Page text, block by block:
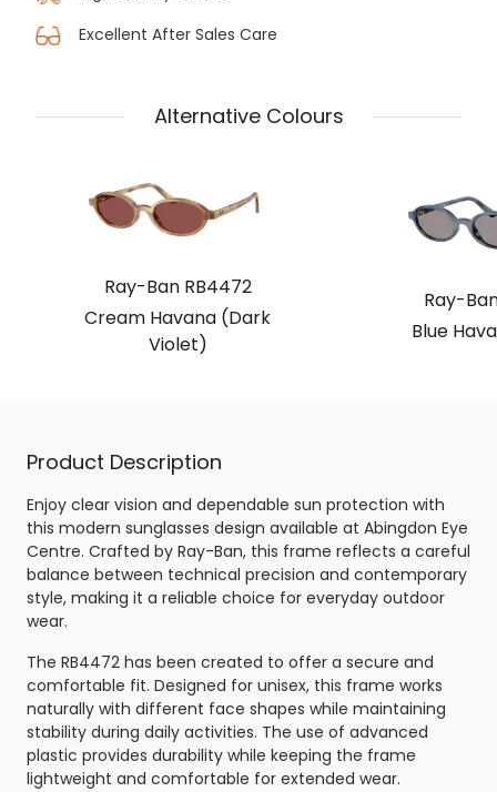
Excellent After Sales Care
Alternative Colours
Ray-Ban RB4472
Cream Havana (Dark
Violet)
Ray-
Blue
Product Description
Enjoy clear vision and dependable sun protection with
this modern sunglasses design available at Abingdon Eye
Centre. Crafted by Ray-Ban, this frame reflects a careful
balance between technical precision and contemporary
style, making it a reliable choice for everyday outdoor
wear.
The RB4472 has been created to offer a secure and
comfortable fit. Designed for unisex, this frame works
naturally with different face shapes while maintaining
stability during daily activities. The use of advanced
plastic provides durability while keeping the frame
lightweight and comfortable for extended wear.